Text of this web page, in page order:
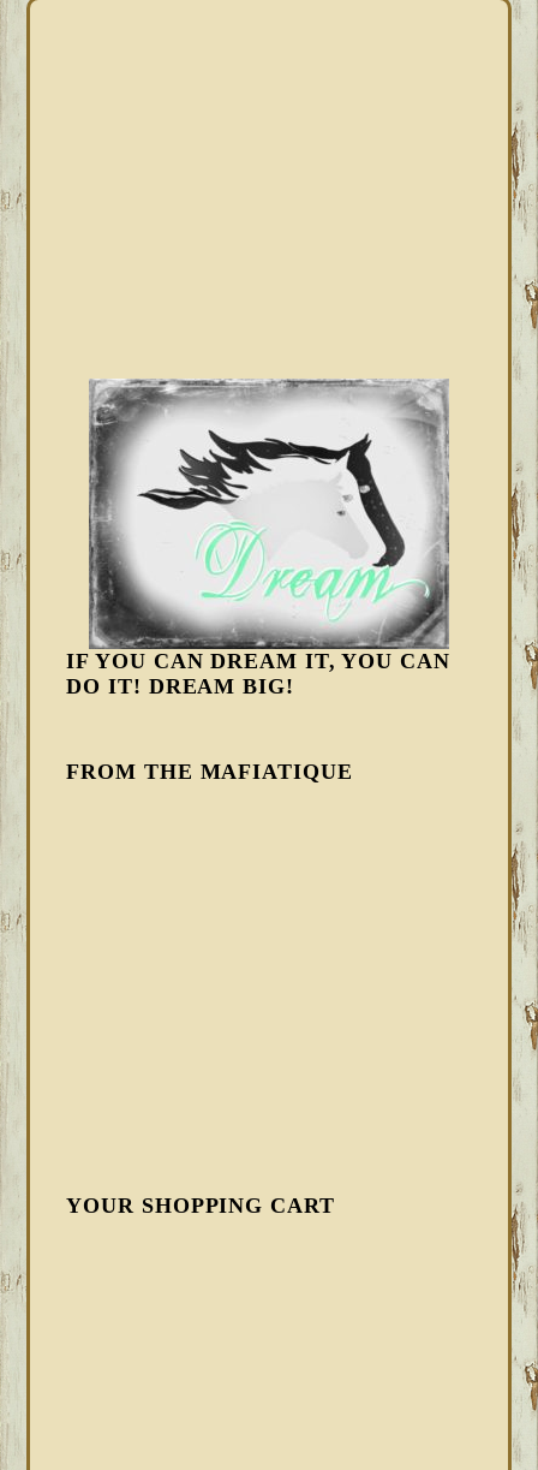
IF YOU CAN DREAM IT, YOU CAN
DO IT! DREAM BIG!
FROM THE MAFIATIQUE
YOUR SHOPPING CART